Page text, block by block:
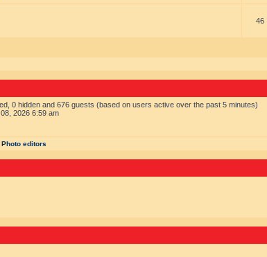
46
0 hidden and 676 guests (based on users active over the past 5 minutes)
2026 6:59 am
Photo editors